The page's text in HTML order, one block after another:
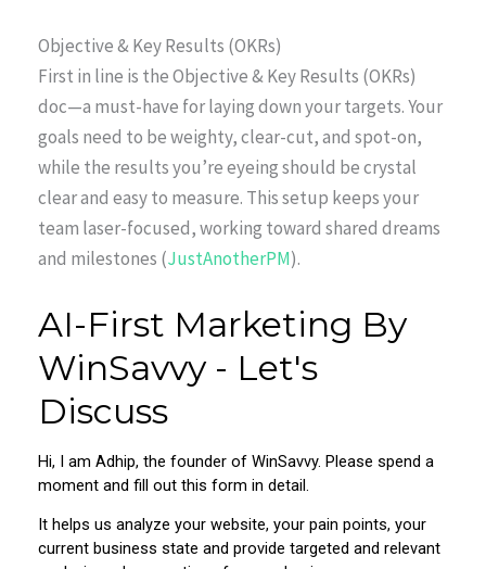
Objective & Key Results (OKRs)
First in line is the Objective & Key Results (OKRs)
doc—a must-have for laying down your targets. Your
goals need to be weighty, clear-cut, and spot-on,
while the results you’re eyeing should be crystal
clear and easy to measure. This setup keeps your
team laser-focused, working toward shared dreams
and milestones (JustAnotherPM).